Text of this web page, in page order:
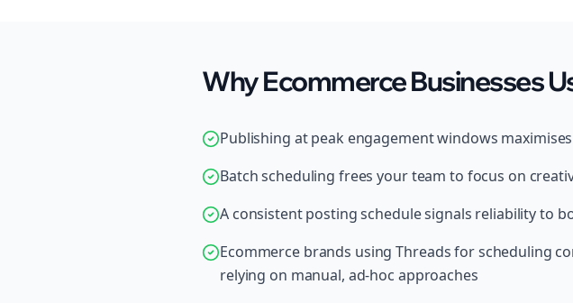
Why Ecommerce Businesses
Publishing at peak engagement windows
Batch scheduling frees your team to focus on
A consistent posting schedule signals reliability to
Ecommerce brands using Threads for scheduling
relying on manual, ad-hoc approaches